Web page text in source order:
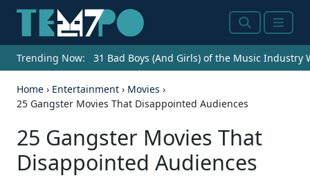
SearchMenu
Trending Now: 31 Bad Boys (And Girls) of the Music Industry
Home › Entertainment › Movies ›
25 Gangster Movies That Disappointed Audiences
25 Gangster Movies That
Disappointed Audiences